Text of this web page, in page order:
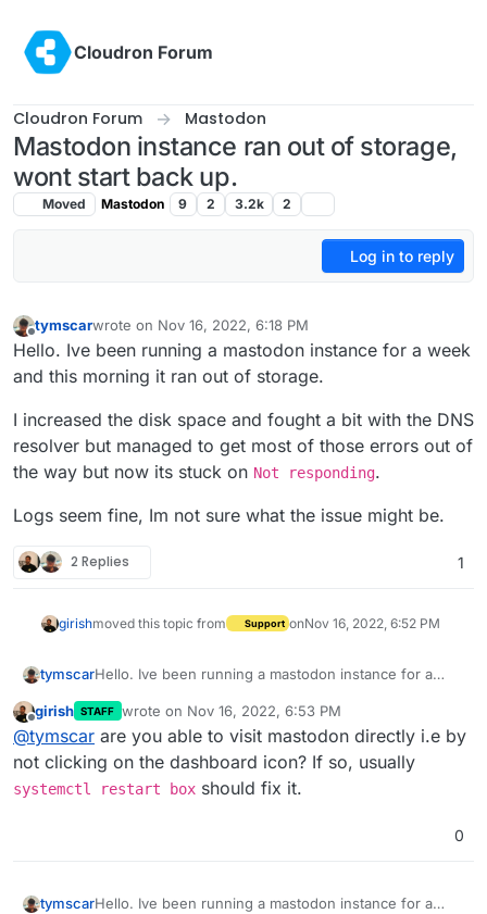
Cloudron Forum
Cloudron Forum Mastodon
Mastodon instance ran out of storage,
wont start back up.
Moved Mastodon 9 2 3.2k 2
Log in to reply
Offline
tymscarwrote on Nov 16, 2022, 6:18 PM
last edited by
Hello. Ive been running a mastodon instance for a week
and this morning it ran out of storage.
I increased the disk space and fought a bit with the DNS
resolver but managed to get most of those errors out of
the way but now its stuck on Not responding.
Logs seem fine, Im not sure what the issue might be.
2 Replies 1
girishmoved this topic from Support onNov 16, 2022, 6:52 PM
tymscarHello. Ive been running a mastodon instance for a
I increased the disk space and fought a bit with the
DNS resolver but managed to get most of those errors
out of the way but now its stuck onNot responding
Logs seem fine, Im not sure what the issue might be.
Offline
girish STAFF wrote on Nov 16, 2022, 6:53 PM
last edited by
@tymscar are you able to visit mastodon directly i.e by
not clicking on the dashboard icon? If so, usually
systemctl restart box should fix it.
0
tymscarHello. Ive been running a mastodon instance for a